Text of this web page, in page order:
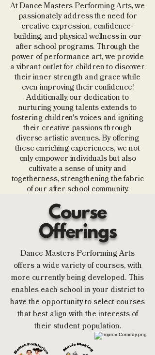
At Dance Masters Performing Arts, we
passionately address the need for
creative expression, confidence-
building, and physical wellness in our
after school programs. Through the
power of performance art, we provide
a vibrant outlet for children to discover
their inner strength and grace while
even improving their confidence!
Additionally, our dedication to
nurturing young talents extends to
fostering children's voices and igniting
their creative passions through
diverse artistic avenues. By offering
these enriching experiences, we not
only empower individuals but also
cultivate a sense of unity and
togetherness, strengthening the fabric
of our after school community.
Course
Offerings
Dance Masters Performing Arts
offers a wide variety of courses, with
more currently being developed. This
enables each school in your district to
have the opportunity to select courses
that best align with the interests of
their student population.